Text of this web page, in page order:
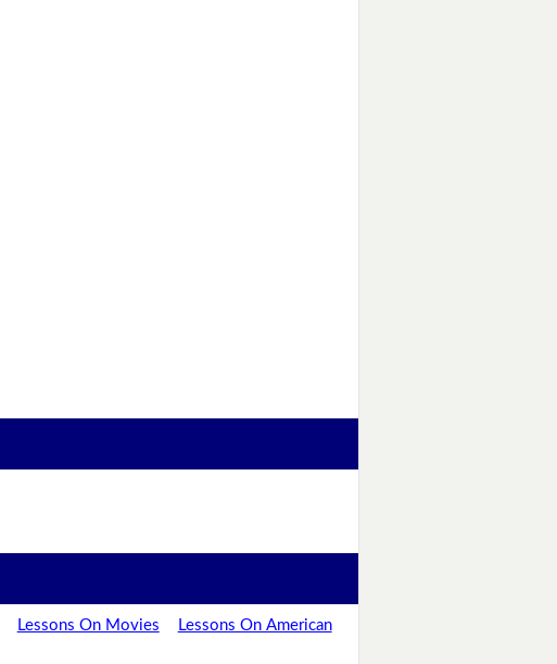
Lessons On Movies
Lessons On American